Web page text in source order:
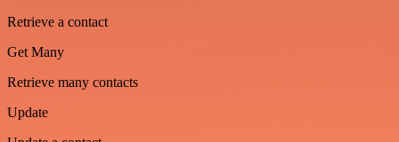
Retrieve a contact
Get Many
Retrieve many contacts
Update